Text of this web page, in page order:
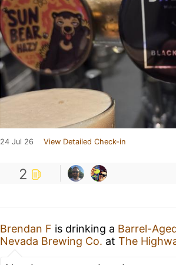
24 Jul 26 View Detailed Check-in
2
Brendan F is drinking a Barrel-
Nevada Brewing Co. atThe